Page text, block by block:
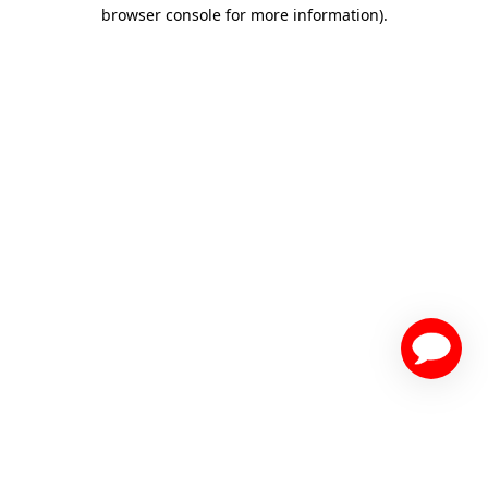
browser console for more information).